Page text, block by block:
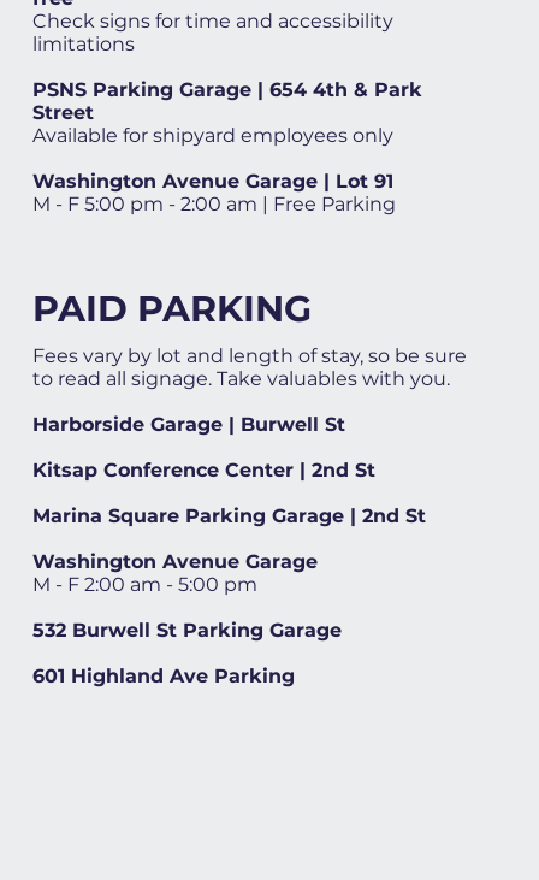
Check signs for time and accessibility
limitations
PSNS Parking Garage | 654 4th & Park
Street
Available for shipyard employees only
Washington Avenue Garage | Lot 91
M - F 5:00 pm - 2:00 am | Free Parking
PAID PARKING
Fees vary by lot and length of stay, so be sure
to read all signage. Take valuables with you.
Harborside Garage | Burwell St
Kitsap Conference Center | 2nd St
Marina Square Parking Garage | 2nd St
Washington Avenue Garage
M - F 2:00 am - 5:00 pm
532 Burwell St Parking Garage
601 Highland Ave Parking